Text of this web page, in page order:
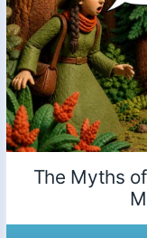
The Myths